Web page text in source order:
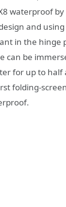
waterproof
and
in the hinge
can be
for up to half
folding-